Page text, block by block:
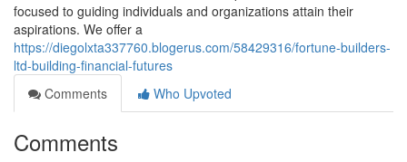
focused to guiding individuals and organizations attain their
aspirations. We offer a
https://diegolxta337760.blogerus.com/58429316/fortune-builders-
ltd-building-financial-futures
Comments
Who Upvoted
Comments